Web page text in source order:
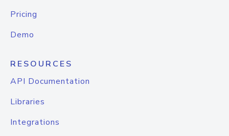
Pricing
Demo
RESOURCES
API Documentation
Libraries
Integrations